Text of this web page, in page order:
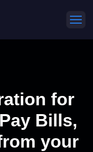
for
Bills,
your